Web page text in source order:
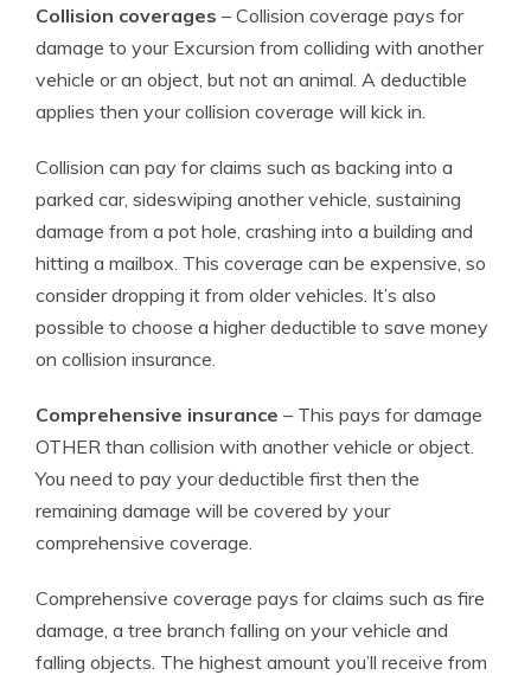
Collision coverages – Collision coverage pays for
damage to your Excursion from colliding with another
vehicle or an object, but not an animal. A deductible
applies then your collision coverage will kick in.
Collision can pay for claims such as backing into a
parked car, sideswiping another vehicle, sustaining
damage from a pot hole, crashing into a building and
hitting a mailbox. This coverage can be expensive, so
consider dropping it from older vehicles. It’s also
possible to choose a higher deductible to save money
on collision insurance.
Comprehensive insurance – This pays for damage
OTHER than collision with another vehicle or object.
You need to pay your deductible first then the
remaining damage will be covered by your
comprehensive coverage.
Comprehensive coverage pays for claims such as fire
damage, a tree branch falling on your vehicle and
falling objects. The highest amount you’ll receive from